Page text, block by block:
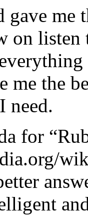
gave
on listen
me the
need.
for